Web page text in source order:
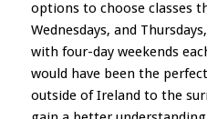
options to choose classes
Wednesdays, and
with four-day weekends
would have been the
outside of Ireland to the